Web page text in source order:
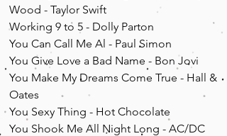
Wood - Taylor Swift
Working 9 to 5 - Dolly Parton
You Can Call Me Al - Paul Simon
You Give Love a Bad Name - Bon Jovi
You Make My Dreams Come True - Hall &
Oates
You Sexy Thing - Hot Chocolate
You Shook Me All Night Long - AC/DC